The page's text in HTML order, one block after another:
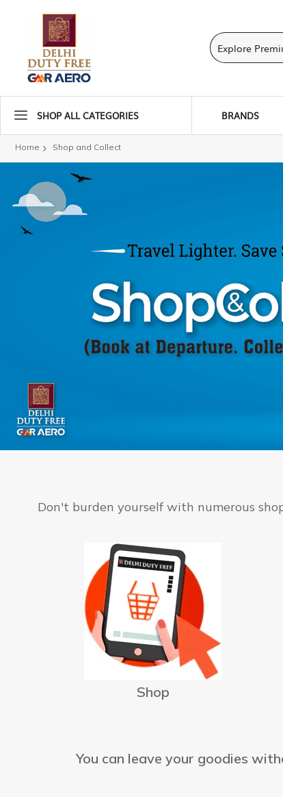
SHOP ALL CATEGORIES BRANDS
Home Shop and Collect
Don't burden yourself with numerous
Shop
You can leave your goodies